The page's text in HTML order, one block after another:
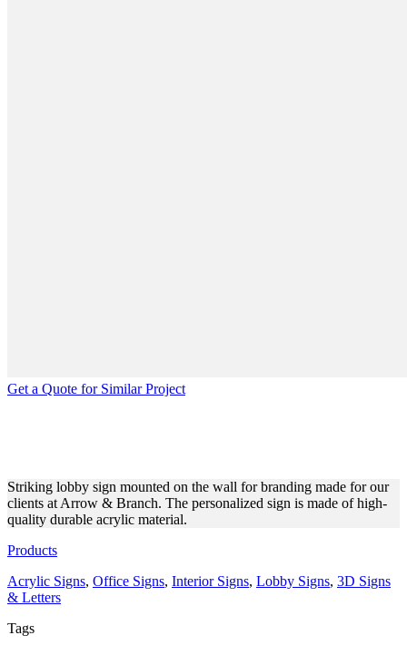
Get a Quote for Similar Project
Striking lobby sign mounted on the wall for branding made for our
clients at Arrow & Branch. The personalized sign is made of high-
quality durable acrylic material.
Products
Acrylic Signs, Office Signs, Interior Signs, Lobby Signs, 3D Signs
& Letters
Tags